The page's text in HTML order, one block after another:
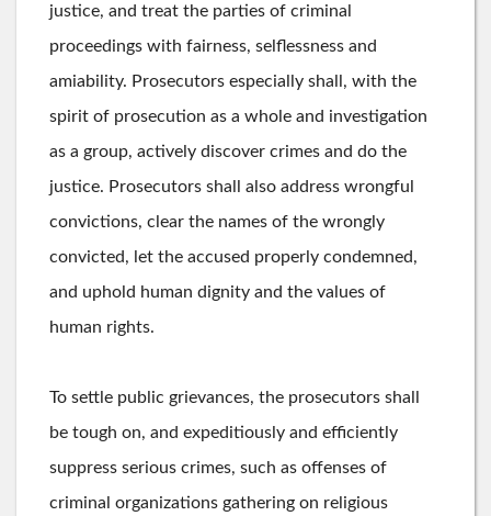
justice, and treat the parties of criminal
proceedings with fairness, selflessness and
amiability. Prosecutors especially shall, with the
spirit of prosecution as a whole and investigation
as a group, actively discover crimes and do the
justice. Prosecutors shall also address wrongful
convictions, clear the names of the wrongly
convicted, let the accused properly condemned,
and uphold human dignity and the values of
human rights.
To settle public grievances, the prosecutors shall
be tough on, and expeditiously and efficiently
suppress serious crimes, such as offenses of
criminal organizations gathering on religious